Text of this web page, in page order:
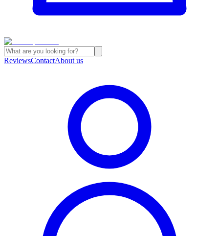
ReviewsContactAbout us